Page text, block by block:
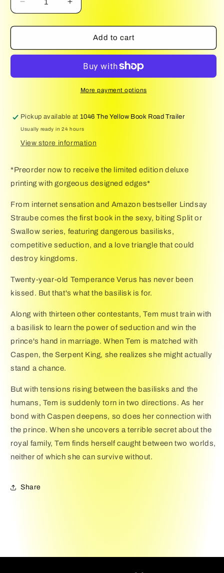
Decrease
quantity
for
of
(Deluxe
or
Swallow
Novel
Swallow,
1)
Increase
quantity
for
of
Basilisk
(Deluxe
Edition):
or
Swallow
Novel
Swallow,
1)
Add to cart
More payment options
Pickup available at1046 The Yellow Book Road Trailer
Usually ready in 24 hours
View store information
*Preorder now to receive the limited edition deluxe
printing with gorgeous designed edges*
From internet sensation and Amazon bestseller Lindsay
Straube comes the first book in the sexy, biting Split or
Swallow series, featuring dangerous basilisks,
competitive seduction, and a love triangle that could
destroy kingdoms.
Twenty-year-old Temperance Verus has never been
kissed. But that's what the basilisk is for.
Along with thirteen other contestants, Tem must train with
a basilisk to learn the power of seduction and win the
prince's hand in marriage. When Tem is matched with
Caspen, the Serpent King, she realizes she might actually
stand a chance.
But with tensions rising between the basilisks and the
humans, Tem is suddenly torn in two directions. As her
bond with Caspen deepens, so does her connection with
the prince. When she uncovers a terrible secret about the
royal family, Tem finds herself caught between two worlds,
neither of which she can survive without.
Share